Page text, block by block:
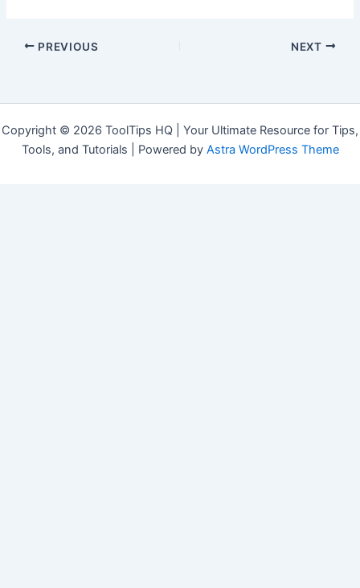
PREVIOUS NEXT
Copyright © 2026 ToolTips HQ | Your Ultimate Resource for Tips,
Tools, and Tutorials | Powered by Astra WordPress Theme